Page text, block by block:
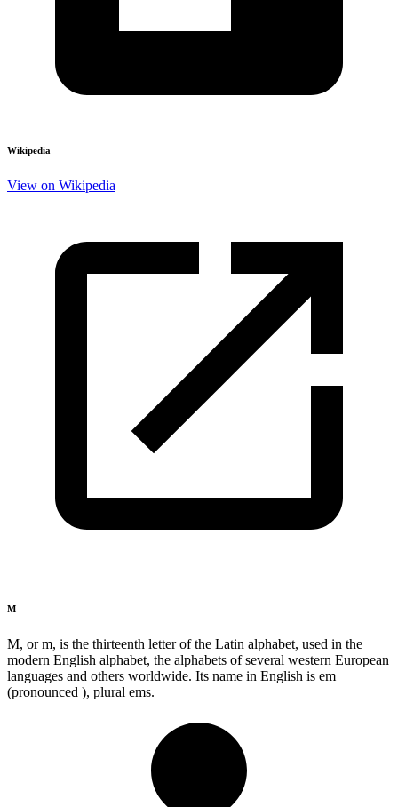
Wikipedia
View on Wikipedia
M
M, or m, is the thirteenth letter of the Latin alphabet, used in the
modern English alphabet, the alphabets of several western European
languages and others worldwide. Its name in English is em
(pronounced ), plural ems.